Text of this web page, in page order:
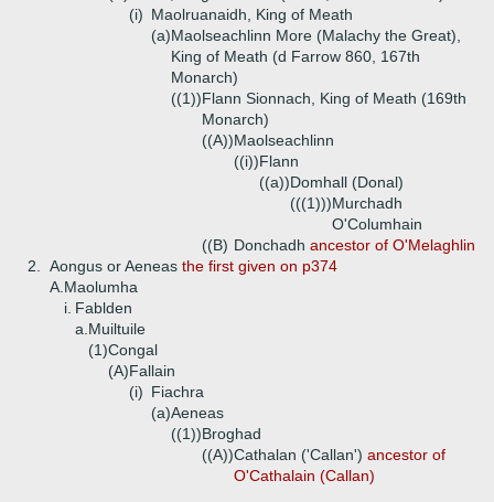
(i) Maolruanaidh, King of Meath
(a)Maolseachlinn More (Malachy the Great),
King of Meath (d Farrow 860, 167th
Monarch)
((1))Flann Sionnach, King of Meath (169th
Monarch)
((A))Maolseachlinn
((i))Flann
((a))Domhall (Donal)
(((1)))Murchadh
O'Columhain
((B) Donchadh ancestor of O'Melaghlin
2.
Aongus or Aeneas the first given on p374
A. Maolumha
i. Fablden
a. Muiltuile
(1)Congal
(A)Fallain
(i) Fiachra
(a)Aeneas
((1))Broghad
((A))Cathalan ('Callan') ancestor of
O'Cathalain (Callan)